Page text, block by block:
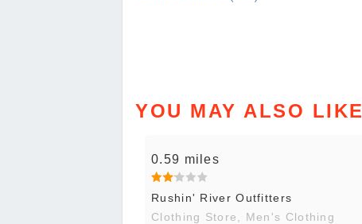
YOU MAY ALSO LIKE
0.59 miles
Rushin' River Outfitters
Clothing Store, Men's Clothing